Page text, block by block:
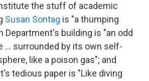
the stuff of academic
Susan Sontag is "a thumping
Department's building is "an odd
... surrounded by its own self-
like a poison gas"; and
tedious paper is "Like diving